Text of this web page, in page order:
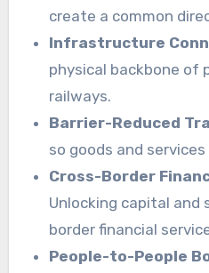
create a common
Infrastructure
physical backbone of
railways.
Barrier-Reduced
so goods and
Cross-Border
Unlocking capital and
border financial
People-to-People